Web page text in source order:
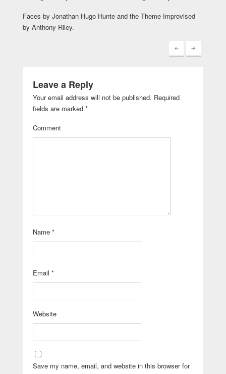
Faces by Jonathan Hugo Hunte and the Theme Improvised
by Anthony Riley.
Leave a Reply
Your email address will not be published. Required
fields are marked *
Comment
Name *
Email *
Website
Save my name, email, and website in this browser for